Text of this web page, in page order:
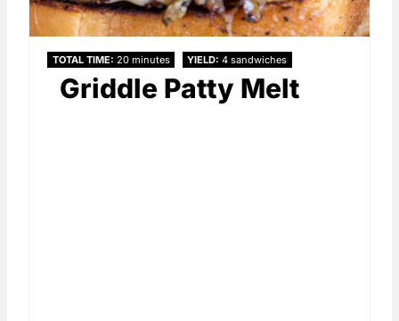
TOTAL TIME 20 minutes YIELD 4 sandwiches
Griddle Patty Melt